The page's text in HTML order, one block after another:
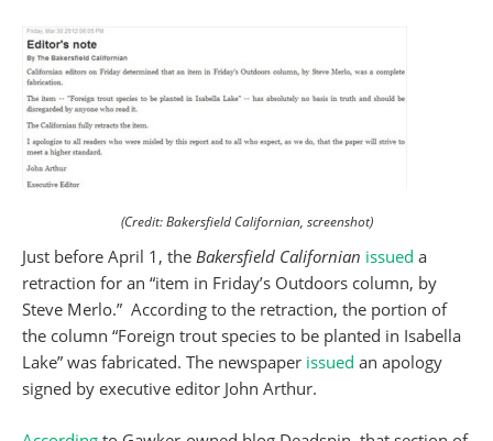
(Credit: Bakersfield Californian, screenshot)
Just before April 1, the Bakersfield Californian issued a
retraction for an “item in Friday’s Outdoors column, by
Steve Merlo.” According to the retraction, the portion of
the column “Foreign trout species to be planted in Isabella
Lake” was fabricated. The newspaper issued an apology
signed by executive editor John Arthur.